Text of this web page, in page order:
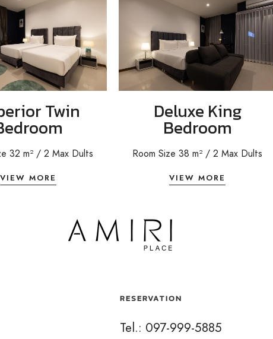
Twin
32 m² / 2 Max Dults
VIEW MORE
Deluxe King
Bedroom
Room Size 38 m² / 2 Max Dults
VIEW MORE
RESERVATION
Tel.: 097-999-5885